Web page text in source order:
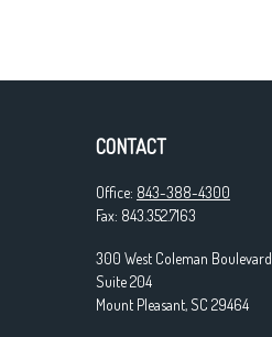
CONTACT
Office: 843-388-4300
Fax: 843.352.7163
300 West Coleman Boulevard
Suite 204
Mount Pleasant,SC 29464